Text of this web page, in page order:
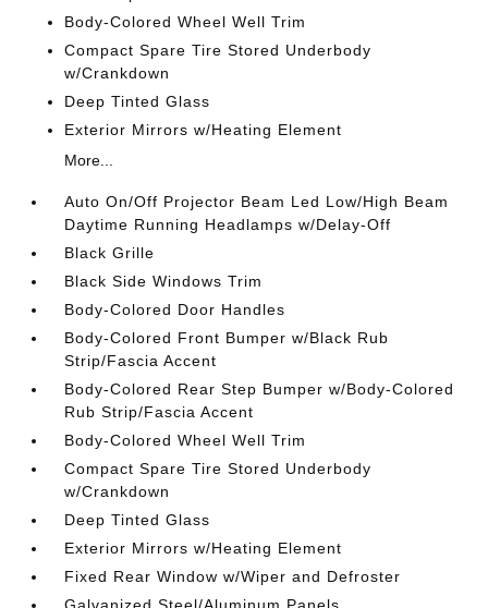
Body-Colored Wheel Well Trim
Compact Spare Tire Stored Underbody
w/Crankdown
Deep Tinted Glass
Exterior Mirrors w/Heating Element
More...
Auto On/Off Projector Beam Led Low/High Beam
Daytime Running Headlamps w/Delay-Off
Black Grille
Black Side Windows Trim
Body-Colored Door Handles
Body-Colored Front Bumper w/Black Rub
Strip/Fascia Accent
Body-Colored Rear Step Bumper w/Body-Colored
Rub Strip/Fascia Accent
Body-Colored Wheel Well Trim
Compact Spare Tire Stored Underbody
w/Crankdown
Deep Tinted Glass
Exterior Mirrors w/Heating Element
Fixed Rear Window w/Wiper and Defroster